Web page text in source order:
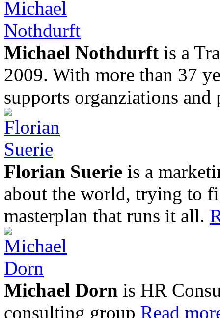
Michael Nothdurft is a
2009. With more than 37
supports organziations
Florian Suerie is a
about the world, trying to
masterplan that runs it all.
Michael Dorn is HR
consulting group Read